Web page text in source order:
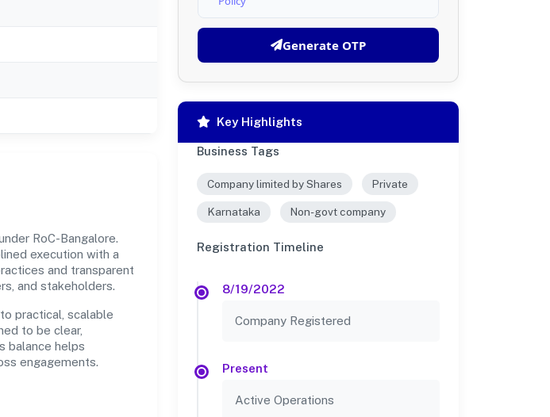
RoC-Bangalore.
execution with a
and transparent
and stakeholders.
practical, scalable
to be clear,
balance helps
engagements.
Generate OTP
Key Highlights
Business Tags
Company limited by Shares Private
Karnataka Non-govt company
Registration Timeline
8/19/2022
Company Registered
Present
Active Operations